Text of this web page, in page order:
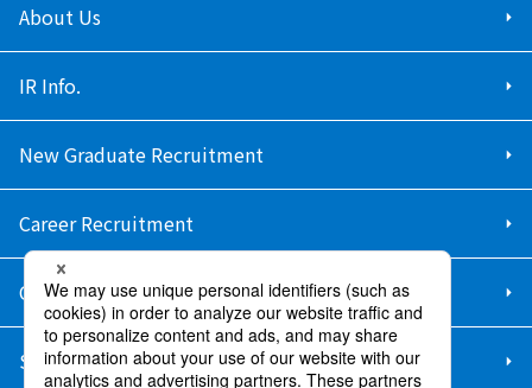
About Us
IR Info.
New Graduate Recruitment
Career Recruitment
Contact Us
Sitemap